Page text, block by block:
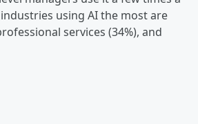
using AI the most are
services (34%), and